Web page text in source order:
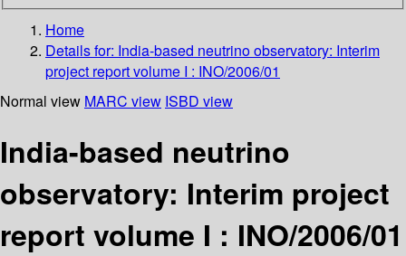
Home
Details for: India-based neutrino observatory: Interim
project report volume I : INO/2006/01
Normal view MARC view ISBD view
India-based neutrino
observatory: Interim project
report volume I : INO/2006/01